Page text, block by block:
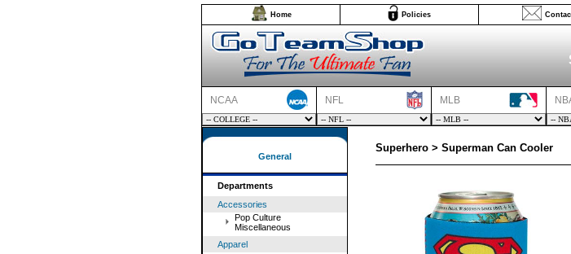
Home Policies
NCAA NFL MLB
General
Departments
Accessories
Pop Culture
Miscellaneous
Apparel
Superhero > Superman Can Cooler